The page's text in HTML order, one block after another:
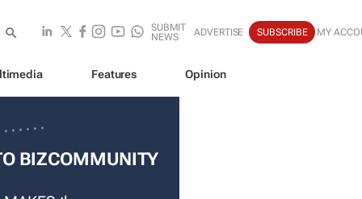
SUBMIT
NEWS
ADVERTISE SUBSCRIBE MY
Features Opinion
BIZCOMMUNITY